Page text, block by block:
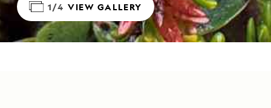
1/4 VIEW GALLERY